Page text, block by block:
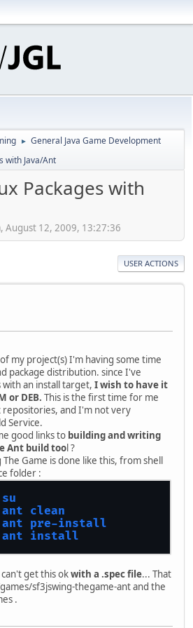
► General Java Game Development
with Java/Ant
Packages with
August 12, 2009, 13:27:36
USER ACTIONS
my project(s) I'm having some time
package distribution. since I've
an install target, I wish to have it
or DEB. This is the first time for me
and I'm not very
Service.
good links to building and writing
Ant build tool ?
The Game is done like this, from shell
folder :
clean
ant pre-install
ant install
get this okwith a .spec file... That
sf3jswing-thegame-ant and the
.